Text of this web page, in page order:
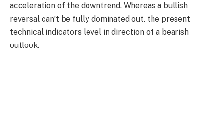
acceleration of the downtrend. Whereas a bullish
reversal can’t be fully dominated out, the present
technical indicators level in direction of a bearish
outlook.